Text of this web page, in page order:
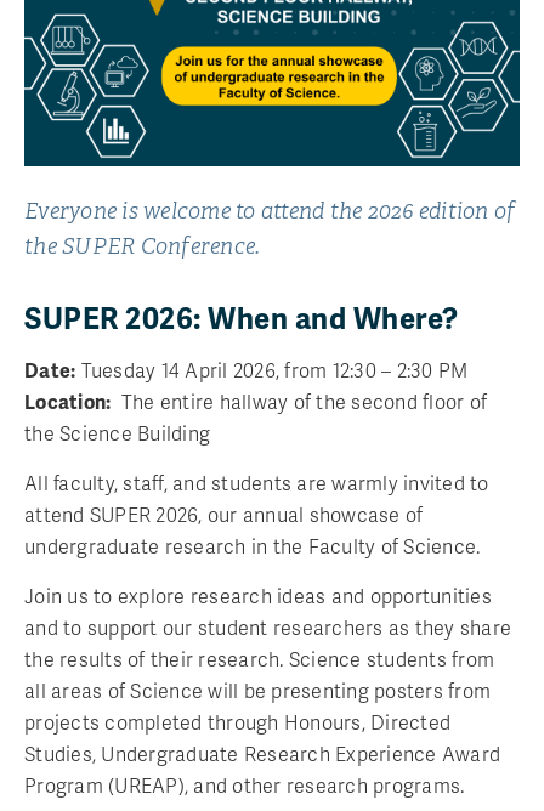
Everyone is welcome to attend the 2026 edition of
the SUPER Conference.
SUPER 2026: When and Where?
Date: Tuesday 14 April 2026, from 12:30 – 2:30 PM
Location: The entire hallway of the second floor of
the Science Building
All faculty, staff, and students are warmly invited to
attend SUPER 2026, our annual showcase of
undergraduate research in the Faculty of Science.
Join us to explore research ideas and opportunities
and to support our student researchers as they share
the results of their research. Science students from
all areas of Science will be presenting posters from
projects completed through Honours, Directed
Studies, Undergraduate Research Experience Award
Program (UREAP), and other research programs.